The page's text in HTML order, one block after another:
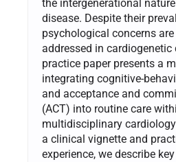
the intergenerational
disease. Despite their
psychological concerns
addressed in cardiogenetic
practice paper presents a
integrating cognitive-
and acceptance and
(ACT) into routine care
multidisciplinary
a clinical vignette and
experience, we describe